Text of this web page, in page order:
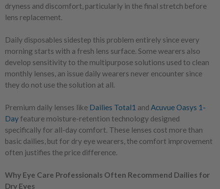
dryness and discomfort, particularly in the final stretch before
lens replacement.
Daily disposables sidestep this problem entirely since every
morning starts with a fresh lens surface. Some wearers also
develop sensitivity to the multipurpose solutions used to clean
monthly lenses, an issue daily wearers never encounter since
they do not use the solution at all.
Premium daily lenses like Dailies Total1 and Acuvue Oasys 1-
Dayfeature moisture-retention technology designed
specifically for all-day comfort. These lenses cost more than
basic dailies, but for dry eye wearers, the comfort improvement
often justifies the price difference.
Why Eye Care Professionals Often Recommend Dailies for
Dry Eyes